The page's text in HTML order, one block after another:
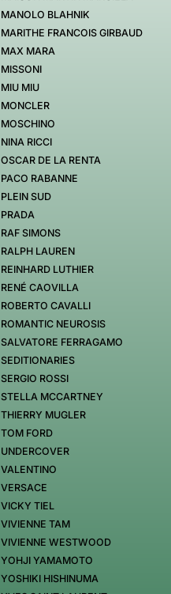
MANOLO BLAHNIK
MARITHE FRANCOIS GIRBAUD
MAX MARA
MISSONI
MIU MIU
MONCLER
MOSCHINO
NINA RICCI
OSCAR DE LA RENTA
PACO RABANNE
PLEIN SUD
PRADA
RAF SIMONS
RALPH LAUREN
REINHARD LUTHIER
RENÉ CAOVILLA
ROBERTO CAVALLI
ROMANTIC NEUROSIS
SALVATORE FERRAGAMO
SEDITIONARIES
SERGIO ROSSI
STELLA MCCARTNEY
THIERRY MUGLER
TOM FORD
UNDERCOVER
VALENTINO
VERSACE
VICKY TIEL
VIVIENNE TAM
VIVIENNE WESTWOOD
YOHJI YAMAMOTO
YOSHIKI HISHINUMA